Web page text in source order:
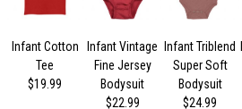
Infant Cotton
Tee
$19.99
Infant Vintage
Fine Jersey
Bodysuit
$22.99
Infant Triblend
Super Soft
Bodysuit
$24.99